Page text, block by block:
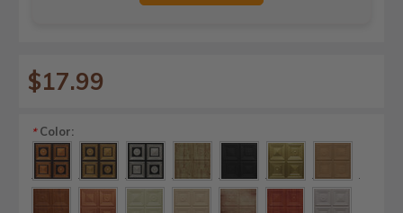
$17.99
*Color: